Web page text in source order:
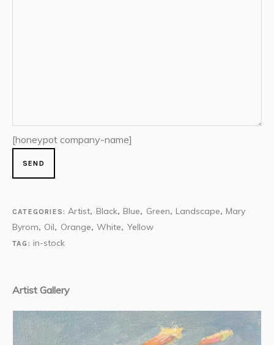
[honeypot company-name]
CATEGORIES:Artist, Black, Blue, Green, Landscape, Mary
Byrom, Oil, Orange, White, Yellow
TAG: in-stock
Artist Gallery